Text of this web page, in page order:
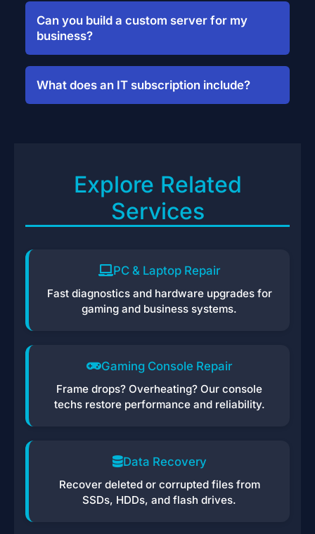
troubleshooting, and monitoring for
supported platforms.
Can you build a custom server for my
business?
recommend specs, and deploy your
system—onsite or cloud.
What does an IT subscription include?
Explore Related
Services
PC & Laptop Repair
Fast diagnostics and hardware upgrades for
gaming and business systems.
Gaming Console Repair
Frame drops? Overheating? Our console
techs restore performance and reliability.
Data Recovery
Recover deleted or corrupted files from
SSDs, HDDs, and flash drives.